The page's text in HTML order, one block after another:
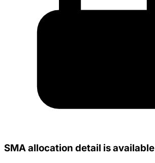
SMA allocation detail is available